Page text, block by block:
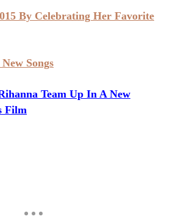
By Celebrating Her Favorite
Songs
Team Up In A New
Film